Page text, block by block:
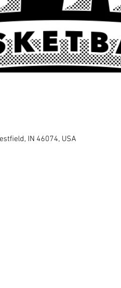
IN 46074, USA